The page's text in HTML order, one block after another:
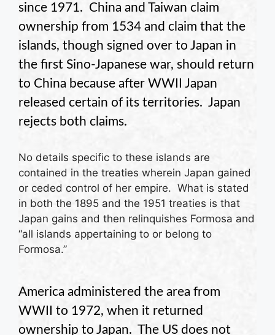
since 1971. China and Taiwan claim
ownership from 1534 and claim that the
islands, though signed over to Japan in
the first Sino-Japanese war, should return
to China because after WWII Japan
released certain of its territories. Japan
rejects both claims.
No details specific to these islands are
contained in the treaties wherein Japan gained
or ceded control of her empire. What is stated
in both the 1895 and the 1951 treaties is that
Japan gains and then relinquishes Formosa and
“all islands appertaining to or belong to
Formosa.”
America administered the area from
WWII to 1972, when it returned
ownership to Japan. The US does not